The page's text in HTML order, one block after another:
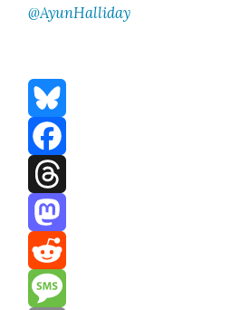
@AyunHalliday
Bluesky
Facebook
Threads
Mastodon
Reddit